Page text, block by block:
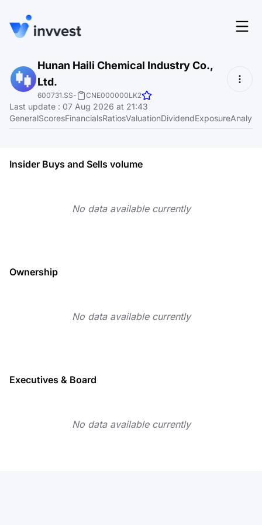
Features
Screener
Pricing
About
Login
Start for free
Hunan Haili Chemical Industry Co.,
Ltd.
600731.SS- CNE000000LK2
Last update : 07 Aug 2026 at 21:43
GeneralScoresFinancialsRatiosValuationDividendExposure
Insider Buys and Sells volume
No data available currently
Ownership
No data available currently
Executives & Board
No data available currently